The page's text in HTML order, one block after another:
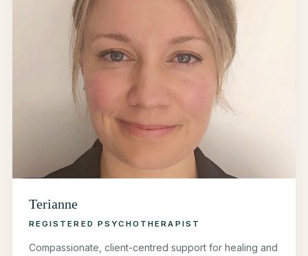
Terianne
REGISTERED PSYCHOTHERAPIST
Compassionate, client-centred support for healing and